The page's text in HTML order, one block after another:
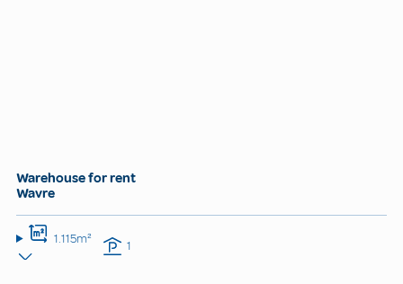
Warehouse for rent
Wavre
1.115m² 1